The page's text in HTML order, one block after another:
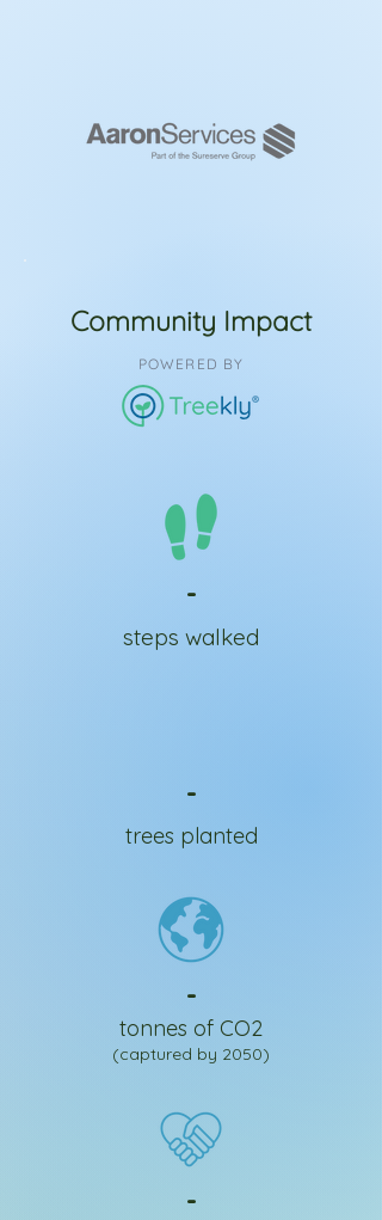
Community Impact
POWERED BY
-
steps walked
-
trees planted
-
tonnes of CO2
(captured by 2050)
-